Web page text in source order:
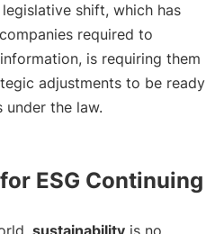
shift, which has
required to
information, is requiring them
adjustments to be ready
the law.
ESG Continuing
sustainability is no